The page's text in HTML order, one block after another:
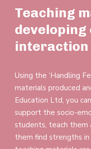
Teaching
developing
Using the ‘Handling
materials pro­duced
Edu­cation Ltd, you
support the socio-
students, teach them
them find strengths